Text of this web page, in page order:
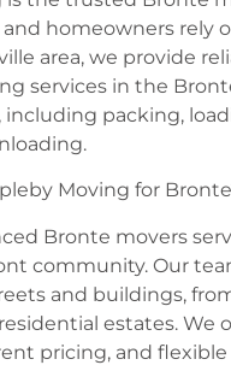
homeowners rely
area, we provide
services in the
packing,
Moving for
Bronte movers
community. Our
and buildings,
estates. We
pricing, and